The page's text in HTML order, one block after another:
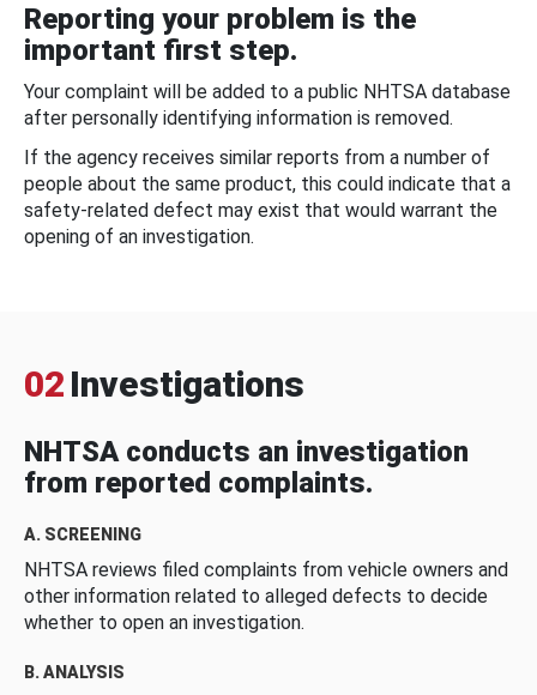
Reporting your problem is the
important first step.
Your complaint will be added to a public NHTSA database
after personally identifying information is removed.
If the agency receives similar reports from a number of
people about the same product, this could indicate that a
safety-related defect may exist that would warrant the
opening of an investigation.
02 Investigations
NHTSA conducts an investigation
from reported complaints.
A. SCREENING
NHTSA reviews filed complaints from vehicle owners and
other information related to alleged defects to decide
whether to open an investigation.
B. ANALYSIS